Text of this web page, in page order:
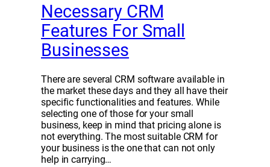
Necessary CRM
Features For Small
Businesses
There are several CRM software available in
the market these days and they all have their
specific functionalities and features. While
selecting one of those for your small
business, keep in mind that pricing alone is
not everything. The most suitable CRM for
your business is the one that can not only
help in carrying…